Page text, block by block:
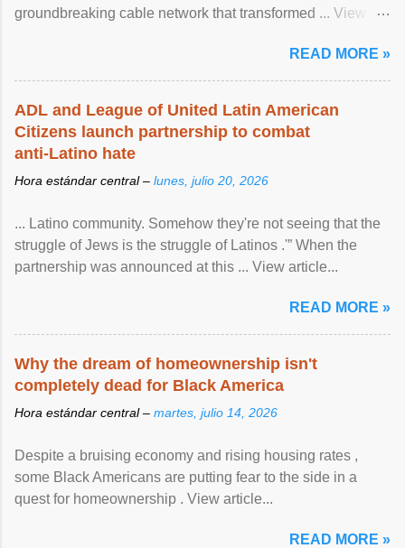
groundbreaking cable network that transformed ... View
READ MORE »
ADL and League of United Latin American
Citizens launch partnership to combat
anti-Latino hate
Hora estándar central – lunes, julio 20, 2026
... Latino community. Somehow they're not seeing that the
struggle of Jews is the struggle of Latinos .'” When the
partnership was announced at this ... View article...
READ MORE »
Why the dream of homeownership isn't
completely dead for Black America
Hora estándar central – martes, julio 14, 2026
Despite a bruising economy and rising housing rates ,
some Black Americans are putting fear to the side in a
quest for homeownership . View article...
READ MORE »